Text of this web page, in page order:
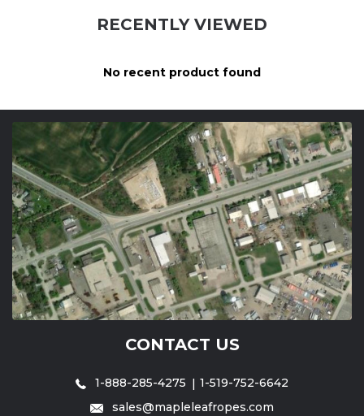
RECENTLY VIEWED
No recent product found
CONTACT US
1-888-285-4275
1-519-752-6642
sales@mapleleafropes.com